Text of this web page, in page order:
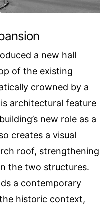
a new hall
of the existing
crowned by a
architectural feature
new role as a
creates a visual
roof, strengthening
the two structures.
a contemporary
historic context,